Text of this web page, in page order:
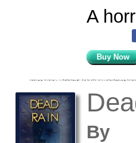
A
Buy Now
By